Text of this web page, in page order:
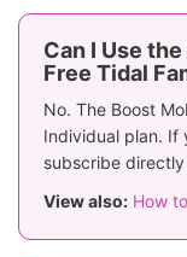
Can I Use
Free Tidal
No. The Boost
Individual plan. If
subscribe
View also: How